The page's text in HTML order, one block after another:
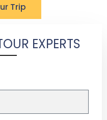
Trip
EXPERTS